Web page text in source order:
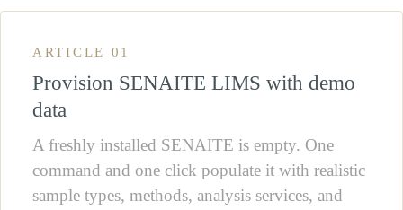
ARTICLE 01
Provision SENAITE LIMS with demo
data
A freshly installed SENAITE is empty. One
command and one click populate it with realistic
sample types, methods, analysis services, and